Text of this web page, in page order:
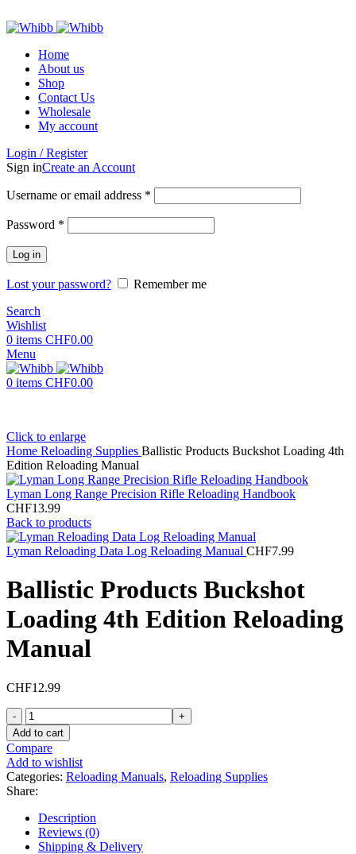
Home
About us
Shop
Contact Us
Wholesale
My account
Login / Register
Sign inCreate an Account
Username or email address *
Password *
Log in
Lost your password?
Remember me
Search
Wishlist
0 items CHF0.00
Menu
0 items CHF0.00
Click to enlarge
Home Reloading Supplies Ballistic Products Buckshot Loading 4th
Edition Reloading Manual
Lyman Long Range Precision Rifle Reloading Handbook
CHF13.99
Back to products
Lyman Reloading Data Log Reloading Manual CHF7.99
Ballistic Products Buckshot
Loading 4th Edition Reloading
Manual
CHF12.99
Ballistic
Products
Buckshot
Loading
4th
Edition
Reloading
Manual
quantity
Add to cart
Compare
Add to wishlist
Categories: Reloading Manuals, Reloading Supplies
Share:
Description
Reviews (0)
Shipping & Delivery